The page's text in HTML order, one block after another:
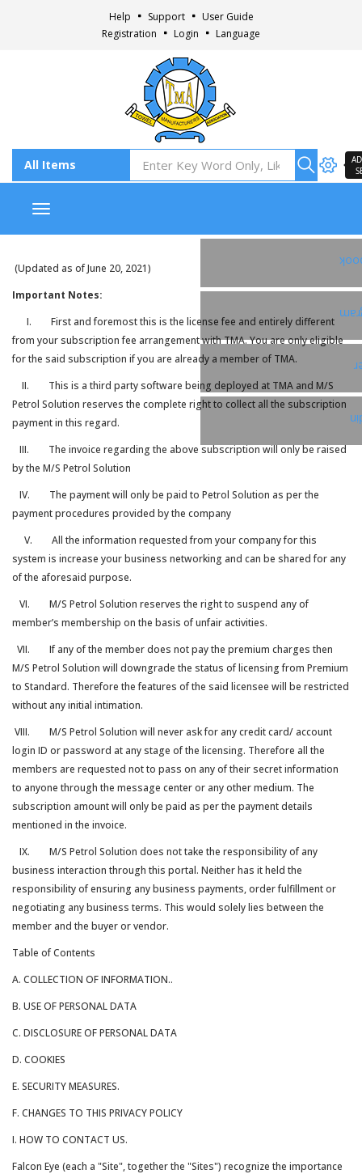
Help Support
User Guide
Registration
Login Language
Toggle navigation
(Updated as of June 20, 2021)
Important Notes:
I. First and foremost this is the license fee and entirely different
from your subscription fee arrangement with TMA. You are only eligible
for the said subscription if you are already a member of TMA.
II. This is a third party software being deployed at TMA and M/S
Petrol Solution reserves the complete right to collect all the subscription
payment in this regard.
III. The invoice regarding the above subscription will only be raised
by the M/S Petrol Solution
IV. The payment will only be paid to Petrol Solution as per the
payment procedures provided by the company
V. All the information requested from your company for this
system is increase your business networking and can be shared for any
of the aforesaid purpose.
VI. M/S Petrol Solution reserves the right to suspend any of
member’s membership on the basis of unfair activities.
VII. If any of the member does not pay the premium charges then
M/S Petrol Solution will downgrade the status of licensing from Premium
to Standard. Therefore the features of the said licensee will be restricted
without any initial intimation.
VIII. M/S Petrol Solution will never ask for any credit card/ account
login ID or password at any stage of the licensing. Therefore all the
members are requested not to pass on any of their secret information
to anyone through the message center or any other medium. The
subscription amount will only be paid as per the payment details
mentioned in the invoice.
IX. M/S Petrol Solution does not take the responsibility of any
business interaction through this portal. Neither has it held the
responsibility of ensuring any business payments, order fulfillment or
negotiating any business terms. This would solely lies between the
member and the buyer or vendor.
Table of Contents
A. COLLECTION OF INFORMATION..
B. USE OF PERSONAL DATA
C. DISCLOSURE OF PERSONAL DATA
D. COOKIES
E. SECURITY MEASURES.
F. CHANGES TO THIS PRIVACY POLICY
I. HOW TO CONTACT US.
Falcon Eye (each a "Site", together the "Sites") recognize the importance